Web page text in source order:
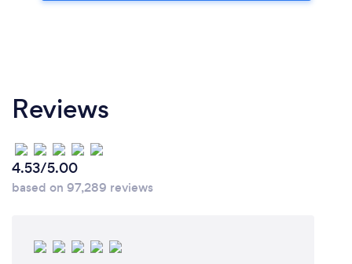
Reviews
4.53/5.00
based on 97,289 reviews